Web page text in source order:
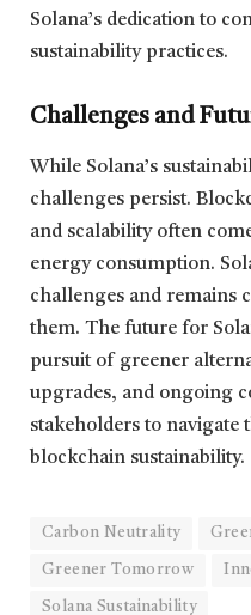
Solana’s dedication to
sustainability practices.
Challenges and
While Solana’s
challenges persist.
and scalability often
energy consumption.
challenges and remains
them. The future for
pursuit of greener
upgrades, and ongoing
stakeholders to navigate
blockchain sustainability.
Carbon Neutrality
Greener Tomorrow
Solana Sustainability